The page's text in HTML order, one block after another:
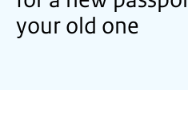
your old one